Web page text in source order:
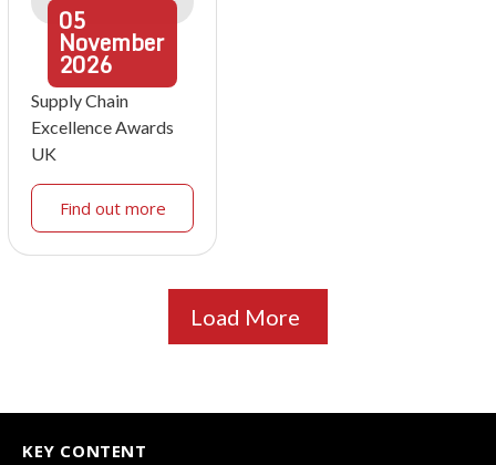
05
November
2026
Supply Chain
Excellence Awards
UK
Find out more
Load More
KEY CONTENT